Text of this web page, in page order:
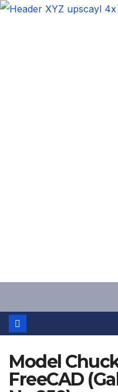
content
Model
FreeCAD